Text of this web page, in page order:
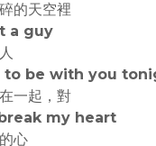
的天空裡
a guy
to be with you
一起，對
my heart
心